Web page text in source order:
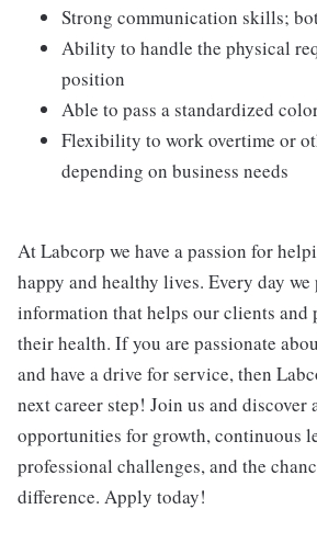
Strong communication skills;
Ability to handle the physical
position
Able to pass a standardized
Flexibility to work overtime or
depending on business needs
At Labcorp we have a passion for
happy and healthy lives. Every day
information that helps our clients and
their health. If you are passionate
and have a drive for service, then
next career step! Join us and
opportunities for growth, continuous
professional challenges, and the
difference. Apply today!